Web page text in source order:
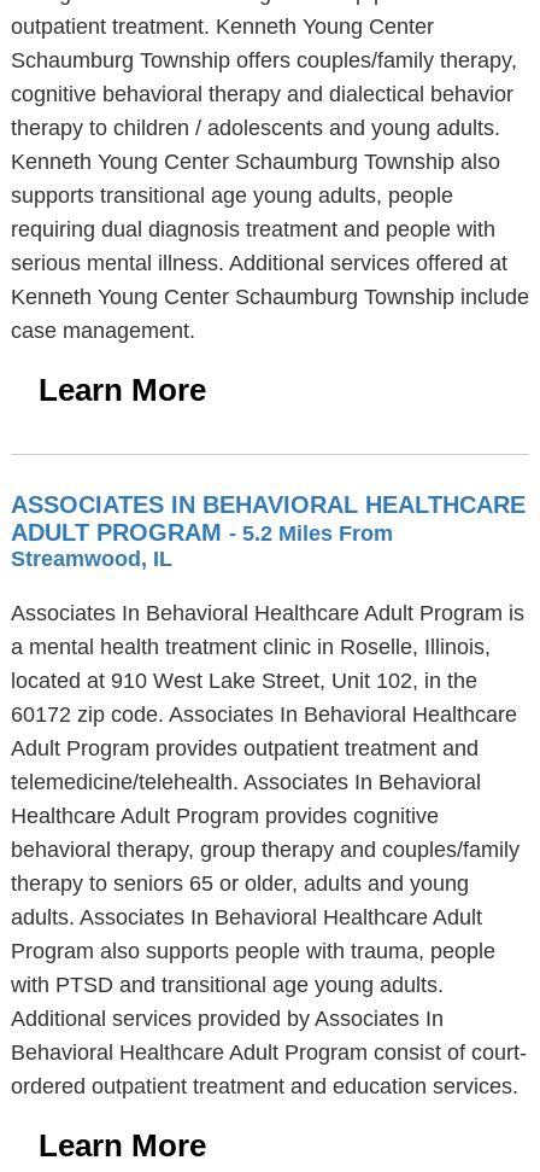
outpatient treatment. Kenneth Young Center
Schaumburg Township offers couples/family therapy,
cognitive behavioral therapy and dialectical behavior
therapy to children / adolescents and young adults.
Kenneth Young Center Schaumburg Township also
supports transitional age young adults, people
requiring dual diagnosis treatment and people with
serious mental illness. Additional services offered at
Kenneth Young Center Schaumburg Township include
case management.
Learn More
ASSOCIATES IN BEHAVIORAL HEALTHCARE
ADULT PROGRAM - 5.2 Miles From
Streamwood, IL
Associates In Behavioral Healthcare Adult Program is
a mental health treatment clinic in Roselle, Illinois,
located at 910 West Lake Street, Unit 102, in the
60172 zip code. Associates In Behavioral Healthcare
Adult Program provides outpatient treatment and
telemedicine/telehealth. Associates In Behavioral
Healthcare Adult Program provides cognitive
behavioral therapy, group therapy and couples/family
therapy to seniors 65 or older, adults and young
adults. Associates In Behavioral Healthcare Adult
Program also supports people with trauma, people
with PTSD and transitional age young adults.
Additional services provided by Associates In
Behavioral Healthcare Adult Program consist of court-
ordered outpatient treatment and education services.
Learn More